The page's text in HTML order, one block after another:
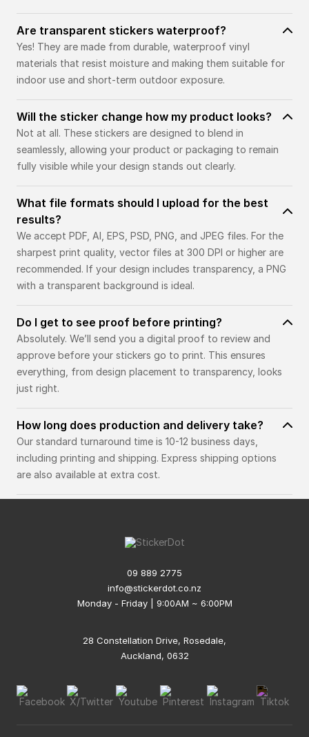
Are transparent stickers waterproof?
Yes! They are made from durable, waterproof vinyl
materials that resist moisture and making them suitable for
indoor use and short-term outdoor exposure.
Will the sticker change how my product looks?
Not at all. These stickers are designed to blend in
seamlessly, allowing your product or packaging to remain
fully visible while your design stands out clearly.
What file formats should I upload for the best
results?
We accept PDF, AI, EPS, PSD, PNG, and JPEG files. For the
sharpest print quality, vector files at 300 DPI or higher are
recommended. If your design includes transparency, a PNG
with a transparent background is ideal.
Do I get to see proof before printing?
Absolutely. We’ll send you a digital proof to review and
approve before your stickers go to print. This ensures
everything, from design placement to transparency, looks
just right.
How long does production and delivery take?
Our standard turnaround time is 10-12 business days,
including printing and shipping. Express shipping options
are also available at extra cost.
09 889 2775
info@stickerdot.co.nz
Monday - Friday | 9:00AM ~ 6:00PM
28 Constellation Drive, Rosedale,
Auckland, 0632